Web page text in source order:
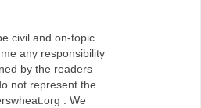
civil and on-topic.
any responsibility
by the readers
not represent the
. We